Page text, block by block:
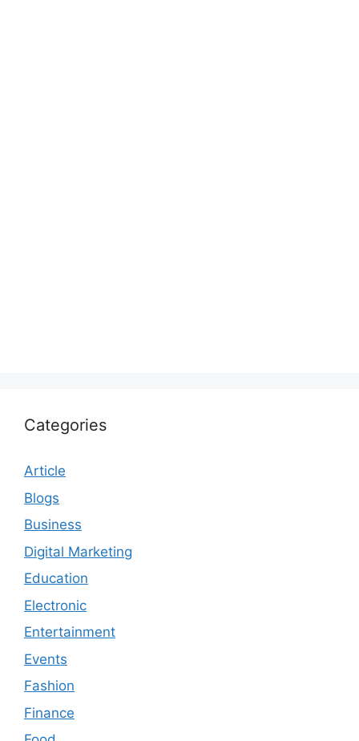
Categories
Article
Blogs
Business
Digital Marketing
Education
Electronic
Entertainment
Events
Fashion
Finance